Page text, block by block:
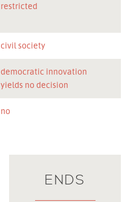
restricted
civil society
democratic innovation
yields no decision
no
ENDS